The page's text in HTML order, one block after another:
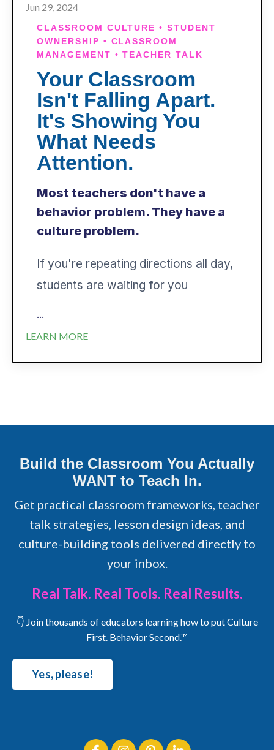
Jun 29, 2024
CLASSROOM CULTURE • STUDENT
OWNERSHIP • CLASSROOM
MANAGEMENT • TEACHER TALK
Your Classroom
Isn't Falling Apart.
It's Showing You
What Needs
Attention.
Most teachers don't have a
behavior problem. They have a
culture problem.
If you're repeating directions all day,
students are waiting for you
...
LEARN MORE
Build the Classroom You Actually
WANT to Teach In.
Get practical classroom frameworks, teacher
talk strategies, lesson design ideas, and
culture-building tools delivered directly to
your inbox.
Real Talk. Real Tools. Real Results.
👇 Join thousands of educators learning how to put Culture
First. Behavior Second.™
Yes, please!